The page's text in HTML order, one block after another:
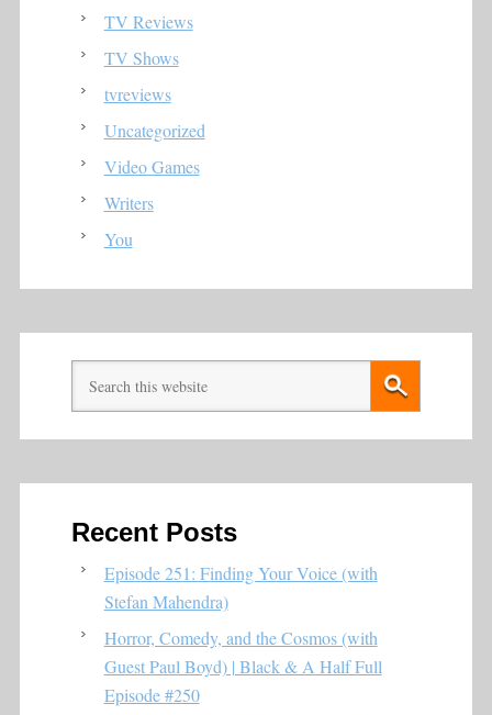
TV Reviews
TV Shows
tvreviews
Uncategorized
Video Games
Writers
You
Recent Posts
Episode 251: Finding Your Voice (with
Stefan Mahendra)
Horror, Comedy, and the Cosmos (with
Guest Paul Boyd) | Black & A Half Full
Episode #250